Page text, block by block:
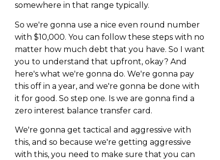
somewhere in that range typically.
So we're gonna use a nice even round number
with $10,000. You can follow these steps with no
matter how much debt that you have. So I want
you to understand that upfront, okay? And
here's what we're gonna do. We're gonna pay
this off in a year, and we're gonna be done with
it for good. So step one. Is we are gonna find a
zero interest balance transfer card.
We're gonna get tactical and aggressive with
this, and so because we're getting aggressive
with this, you need to make sure that you can